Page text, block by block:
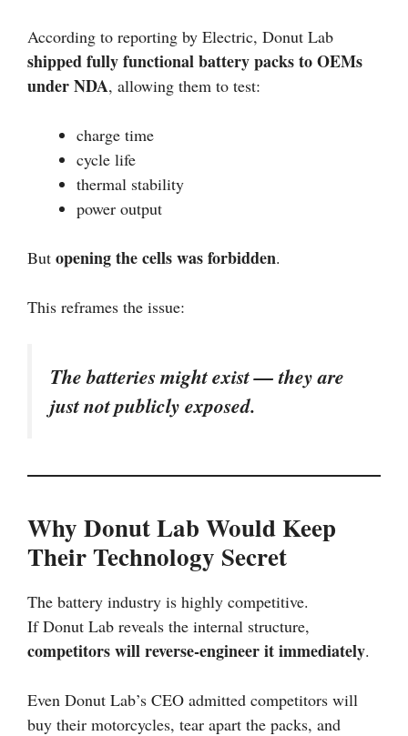
According to reporting by Electric, Donut Lab
shipped fully functional battery packs to OEMs
under NDA, allowing them to test:
charge time
cycle life
thermal stability
power output
But opening the cells was forbidden.
This reframes the issue:
The batteries might exist — they are
just not publicly exposed.
Why Donut Lab Would Keep
Their Technology Secret
The battery industry is highly competitive.
If Donut Lab reveals the internal structure,
competitors will reverse-engineer it immediately.
Even Donut Lab’s CEO admitted competitors will
buy their motorcycles, tear apart the packs, and